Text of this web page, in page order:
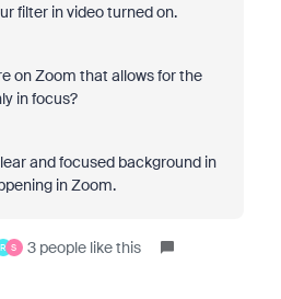
filter in video turned on.
on Zoom that allows for the
in focus?
and focused background in
in Zoom.
R S 3 people like this